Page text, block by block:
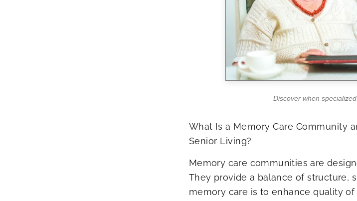
Discover when
What Is a Memory Care Community
Senior Living?
Memory care communities are
They provide a balance of structure,
memory care is to enhance quality